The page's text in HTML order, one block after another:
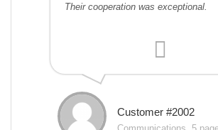
Their cooperation was exceptional.
Customer #2002